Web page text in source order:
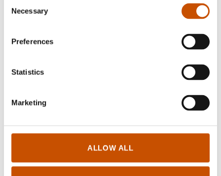
Selection
Necessary
Preferences
Statistics
Marketing
ALLOW ALL
2015
NON-FICTION FOR